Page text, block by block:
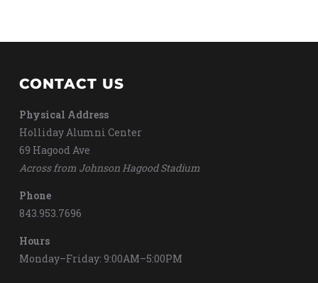
CONTACT US
Physical Address
Holliday Alumni Center
69 Hagood Ave
Across from Johnson Hagood Stadium
Phone
843.953.7696
Hours
Monday–Friday: 9:00AM–5:00PM